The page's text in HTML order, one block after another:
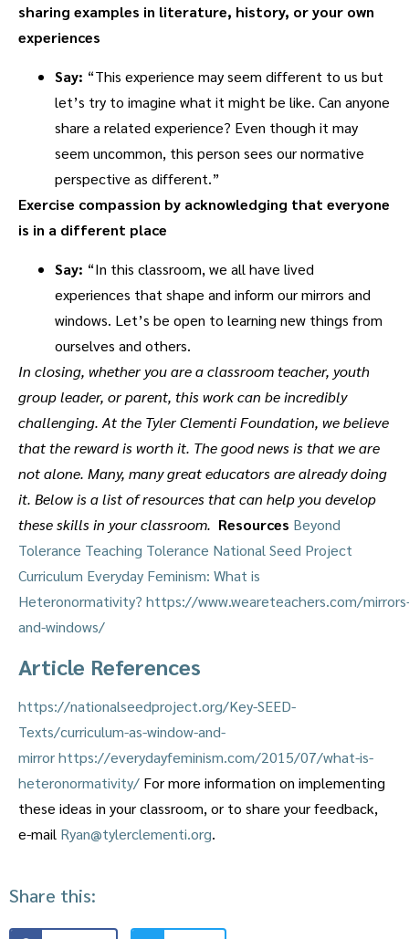
sharing examples in literature, history, or your own
experiences
Say: “This experience may seem different to us but
let’s try to imagine what it might be like. Can anyone
share a related experience? Even though it may
seem uncommon, this person sees our normative
perspective as different.”
Exercise compassion by acknowledging that everyone
is in a different place
Say: “In this classroom, we all have lived
experiences that shape and inform our mirrors and
windows. Let’s be open to learning new things from
ourselves and others.
In closing, whether you are a classroom teacher, youth
group leader, or parent, this work can be incredibly
challenging. At the Tyler Clementi Foundation, we believe
that the reward is worth it. The good news is that we are
not alone. Many, many great educators are already doing
it. Below is a list of resources that can help you develop
these skills in your classroom. Resources Beyond
Tolerance Teaching Tolerance National Seed Project
Curriculum Everyday Feminism: What is
Heteronormativity? https://www.weareteachers.com/
and-windows/
Article References
https://nationalseedproject.org/Key-SEED-
Texts/curriculum-as-window-and-
mirrorhttps://everydayfeminism.com/2015/07/what-is-
heteronormativity/ For more information on implementing
these ideas in your classroom, or to share your feedback,
e-mail Ryan@tylerclementi.org.
Share this: